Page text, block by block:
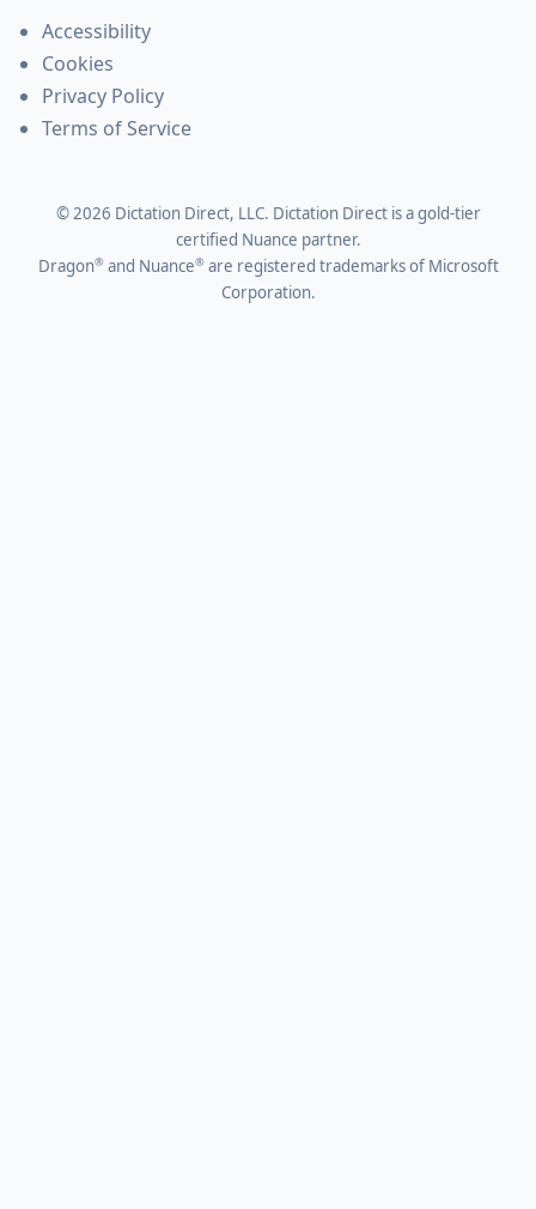
Accessibility
Cookies
Privacy Policy
Terms of Service
© 2026 Dictation Direct, LLC. Dictation Direct is a gold-tier
certified Nuance partner.
Dragon® and Nuance® are registered trademarks of Microsoft
Corporation.